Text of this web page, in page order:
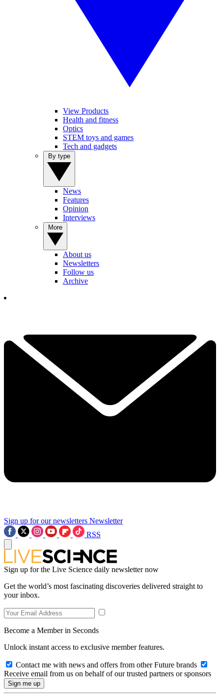
View Products
Health and fitness
Optics
STEM toys and games
Tech and gadgets
News
Features
Opinion
Interviews
About us
Newsletters
Follow us
Archive
Sign up for our newsletters Newsletter
RSS
Sign up for the Live Science daily newsletter now
Get the world’s most fascinating discoveries delivered straight to
your inbox.
Become a Member in Seconds
Unlock instant access to exclusive member features.
Contact me with news and offers from other Future brands
Receive email from us on behalf of our trusted partners or sponsors